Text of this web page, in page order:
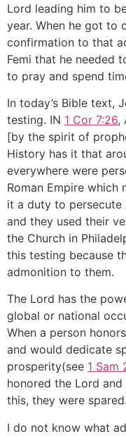
Lord leading him to
year. When he got to
confirmation to that
Femi that he needed
to pray and spend
In today’s Bible text,
testing. IN 1 Cor 7:26,
[by the spirit of
History has it that
everywhere were
Roman Empire which
it a duty to persecute
and they used their
the Church in
this testing because
admonition to them.
The Lord has the
global or national
When a person
and would dedicate
prosperity(see 1 Sam
honored the Lord
this, they were spared.
I do not know what